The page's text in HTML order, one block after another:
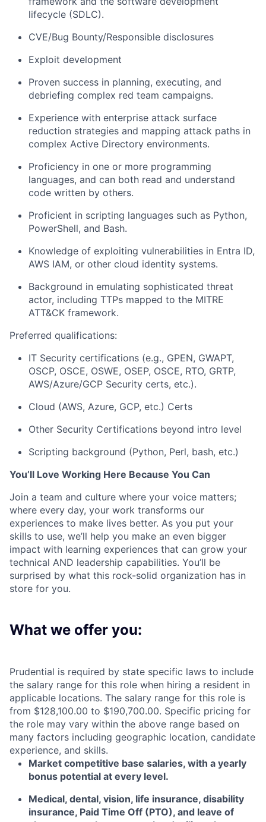
lifecycle (SDLC).
CVE/Bug Bounty/Responsible disclosures
Exploit development
Proven success in planning, executing, and
debriefing complex red team campaigns.
Experience with enterprise attack surface
reduction strategies and mapping attack paths in
complex Active Directory environments.
Proficiency in one or more programming
languages, and can both read and understand
code written by others.
Proficient in scripting languages such as Python,
PowerShell, and Bash.
Knowledge of exploiting vulnerabilities in Entra ID,
AWS IAM, or other cloud identity systems.
Background in emulating sophisticated threat
actor, including TTPs mapped to the MITRE
ATT&CK framework.
Preferred qualifications:
IT Security certifications (e.g., GPEN, GWAPT,
OSCP, OSCE, OSWE, OSEP, OSCE, RTO, GRTP,
AWS/Azure/GCP Security certs, etc.).
Cloud (AWS, Azure, GCP, etc.) Certs
Other Security Certifications beyond intro level
Scripting background (Python, Perl, bash, etc.)
You’ll Love Working Here Because You Can
Join a team and culture where your voice matters;
where every day, your work transforms our
experiences to make lives better. As you put your
skills to use, we’ll help you make an even bigger
impact with learning experiences that can grow your
technical AND leadership capabilities. You’ll be
surprised by what this rock-solid organization has in
store for you.
What we offer you:
Prudential is required by state specific laws to include
the salary range for this role when hiring a resident in
applicable locations. The salary range for this role is
from $128,100.00 to $190,700.00. Specific pricing for
the role may vary within the above range based on
many factors including geographic location, candidate
experience, and skills.
Market competitive base salaries, with a yearly
bonus potential at every level.
Medical, dental, vision, life insurance, disability
insurance, Paid Time Off (PTO), and leave of